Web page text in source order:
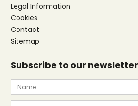
Legal Information
Cookies
Contact
Sitemap
Subscribe to our newsletter